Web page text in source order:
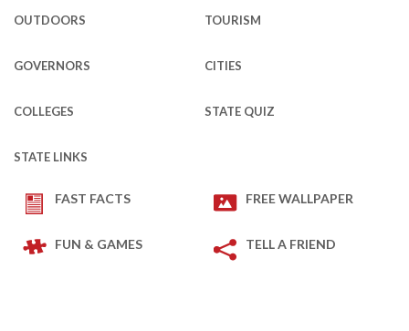
OUTDOORS TOURISM
GOVERNORS CITIES
COLLEGES STATE QUIZ
STATE LINKS
FAST FACTS FREE WALLPAPER
FUN & GAMES TELL A FRIEND